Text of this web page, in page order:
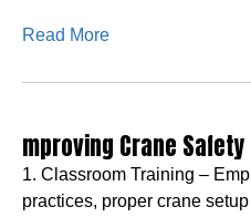
Read More
mproving Crane
1. Classroom Training –
practices, proper crane